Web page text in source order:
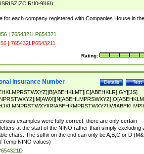
9]{6})
for each company registered with Companies House in the
| 7654321LP654321
| 765432LP6543211
Rating:
Test
Details
Insurance Number
9]{6}[A-D]?
examples were fully correct, there are only certain
at the start of the NINO rather than simply excluding
chars. The suffix on the end can only be A,B,C or D
Temp NINO values)